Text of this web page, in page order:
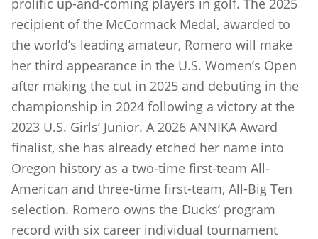
recipient of the McCormack Medal, awarded to
the world’s leading amateur, Romero will make
her third appearance in the U.S. Women’s Open
after making the cut in 2025 and debuting in the
championship in 2024 following a victory at the
2023 U.S. Girls’ Junior. A 2026 ANNIKA Award
finalist, she has already etched her name into
Oregon history as a two-time first-team All-
American and three-time first-team, All-Big Ten
selection. Romero owns the Ducks’ program
record with six career individual tournament